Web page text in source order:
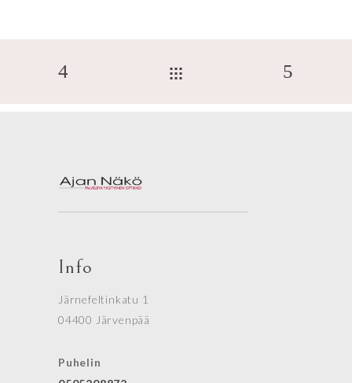
Info
Järnefeltinkatu 1
04400 Järvenpää
Puhelin